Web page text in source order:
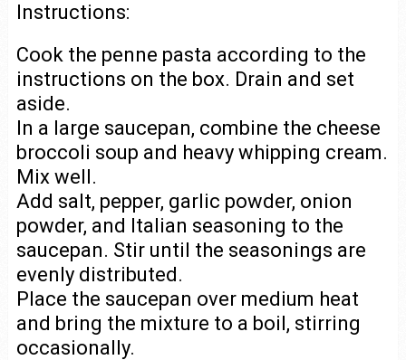
Instructions:
Cook the penne pasta according to the
instructions on the box. Drain and set
aside.
In a large saucepan, combine the cheese
broccoli soup and heavy whipping cream.
Mix well.
Add salt, pepper, garlic powder, onion
powder, and Italian seasoning to the
saucepan. Stir until the seasonings are
evenly distributed.
Place the saucepan over medium heat
and bring the mixture to a boil, stirring
occasionally.